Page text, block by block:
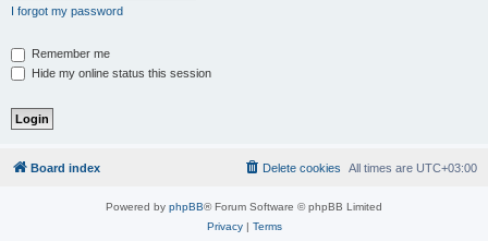
I forgot my password
Remember me
Hide my online status this session
Board index All times are UTC+03:00
Delete cookies
Powered by phpBB® Forum Software © phpBB Limited
Privacy| Terms